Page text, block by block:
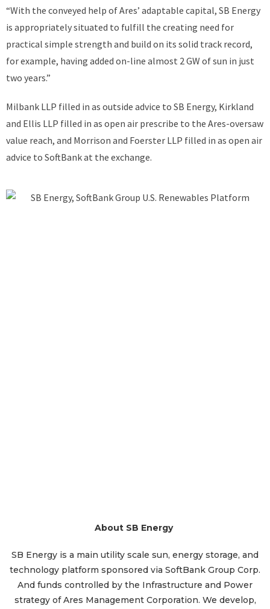
“With the conveyed help of Ares’ adaptable capital, SB Energy
is appropriately situated to fulfill the creating need for
practical simple strength and build on its solid track record,
for example, having added on-line almost 2 GW of sun in just
two years.”
Milbank LLP filled in as outside advice to SB Energy, Kirkland
and Ellis LLP filled in as open air prescribe to the Ares-oversaw
value reach, and Morrison and Foerster LLP filled in as open air
advice to SoftBank at the exchange.
About SB Energy
SB Energy is a main utility scale sun, energy storage, and
technology platform sponsored via SoftBank Group Corp.
And funds controlled by the Infrastructure and Power
strategy of Ares Management Corporation. We develop,